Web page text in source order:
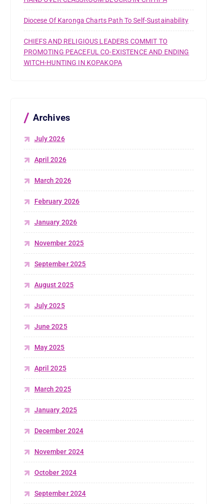
Diocese Of Karonga Charts Path To Self-Sustainability
CHIEFS AND RELIGIOUS LEADERS COMMIT TO
PROMOTING PEACEFUL CO-EXISTENCE AND ENDING
WITCH-HUNTING IN KOPAKOPA
Archives
July 2026
April 2026
March 2026
February 2026
January 2026
November 2025
September 2025
August 2025
July 2025
June 2025
May 2025
April 2025
March 2025
January 2025
December 2024
November 2024
October 2024
September 2024